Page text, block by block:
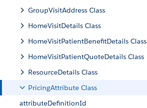
GroupVisitAddress Class
HomeVisitDetails Class
HomeVisitPatientBenefitDetails Class
HomeVisitPatientQuoteDetails Class
ResourceDetails Class
PricingAttribute Class
attributeDefinitionId